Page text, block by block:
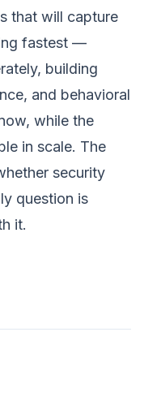
that will capture
fastest —
building
and behavioral
while the
in scale. The
security
question is
it.